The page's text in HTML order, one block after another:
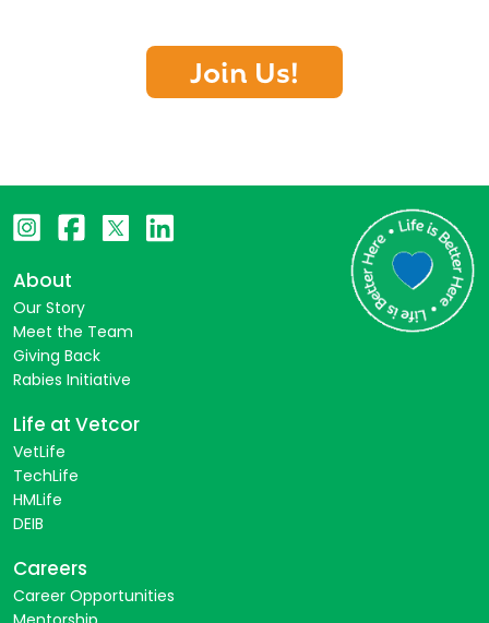
Join Us!
About
Our Story
Meet the Team
Giving Back
Rabies Initiative
Life at Vetcor
VetLife
TechLife
HMLife
DEIB
Careers
Career Opportunities